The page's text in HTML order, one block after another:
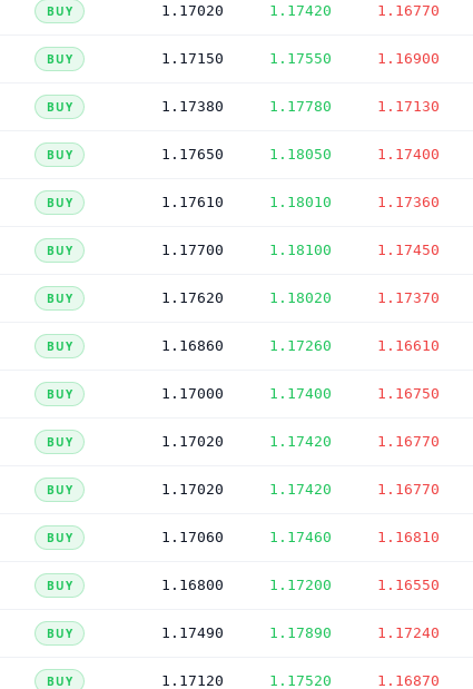
BUY 1.17020 1.17420 1.16770
BUY 1.17150 1.17550 1.16900
BUY 1.17380 1.17780 1.17130
BUY 1.17650 1.18050 1.17400
BUY 1.17610 1.18010 1.17360
BUY 1.17700 1.18100 1.17450
BUY 1.17620 1.18020 1.17370
BUY 1.16860 1.17260 1.16610
BUY 1.17000 1.17400 1.16750
BUY 1.17020 1.17420 1.16770
BUY 1.17020 1.17420 1.16770
BUY 1.17060 1.17460 1.16810
BUY 1.16800 1.17200 1.16550
BUY 1.17490 1.17890 1.17240
BUY 1.17120 1.17520 1.16870